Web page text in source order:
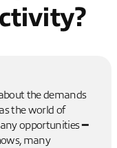
the demands
the world of
opportunities ━
many